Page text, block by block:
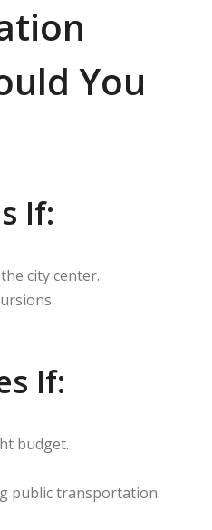
You
If:
city center.
If:
budget.
public transportation.